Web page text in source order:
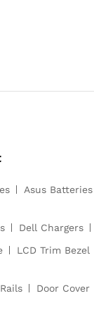
Asus Batteries
Dell Chargers
LCD Trim Bezel
Door Cover